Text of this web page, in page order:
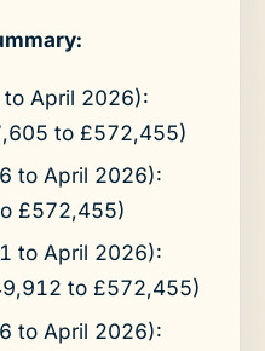
April 2026):
to £572,455)
to April 2026):
£572,455)
to April 2026):
to £572,455)
to April 2026):